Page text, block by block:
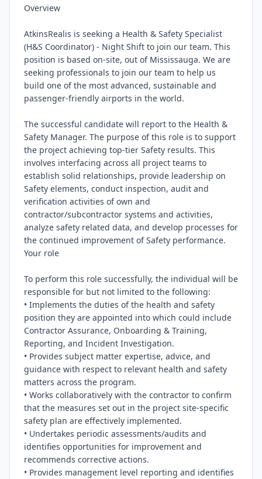
Overview
AtkinsRealis is seeking a Health & Safety Specialist
(H&S Coordinator) - Night Shift to join our team. This
position is based on-site, out of Mississauga. We are
seeking professionals to join our team to help us
build one of the most advanced, sustainable and
passenger-friendly airports in the world.
The successful candidate will report to the Health &
Safety Manager. The purpose of this role is to support
the project achieving top-tier Safety results. This
involves interfacing across all project teams to
establish solid relationships, provide leadership on
Safety elements, conduct inspection, audit and
verification activities of own and
contractor/subcontractor systems and activities,
analyze safety related data, and develop processes for
the continued improvement of Safety performance.
Your role
To perform this role successfully, the individual will be
responsible for but not limited to the following:
• Implements the duties of the health and safety
position they are appointed into which could include
Contractor Assurance, Onboarding & Training,
Reporting, and Incident Investigation.
• Provides subject matter expertise, advice, and
guidance with respect to relevant health and safety
matters across the program.
• Works collaboratively with the contractor to confirm
that the measures set out in the project site-specific
safety plan are effectively implemented.
• Undertakes periodic assessments/audits and
identifies opportunities for improvement and
recommends corrective actions.
• Provides management level reporting and identifies